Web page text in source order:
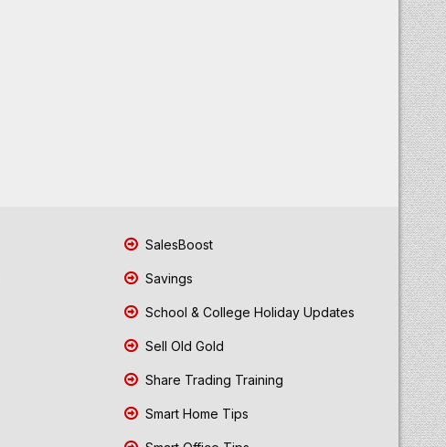
SalesBoost
Savings
School & College Holiday Updates
Sell Old Gold
Share Trading Training
Smart Home Tips